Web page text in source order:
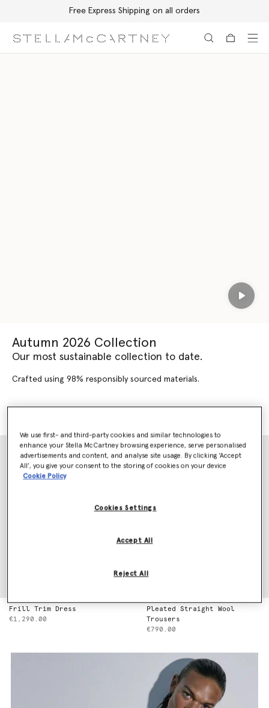
Free Express Shipping on all orders
Play
Autumn 2026 Collection
Our most sustainable collection to date.
Crafted using 98% responsibly sourced materials.
Frill Trim Dress
€1,290.00
Pleated Straight Wool
Trousers
€790.00
We use first- and third-party cookies and similar technologies to
enhance your Stella McCartney browsing experience, serve personalised
advertisements and content, and analyse site usage. By clicking ‘Accept
All’, you give your consent to the storing of cookies on your device
Cookie Policy
Cookies Settings
Reject All
Accept All